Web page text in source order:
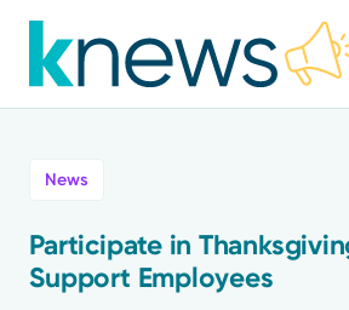
to
main
Recognition
News
Participate in
Support Employees